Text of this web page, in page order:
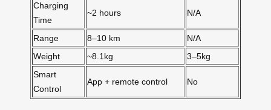
Charging
Time
~2 hours N/A
Range 8–10 km
N/A
Weight
~8.1kg
3–5kg
Smart
Control
App + remote control No